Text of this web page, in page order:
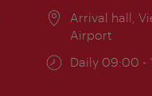
Location:
Arrival hall,
Airport
Opening
Daily 09:00 -